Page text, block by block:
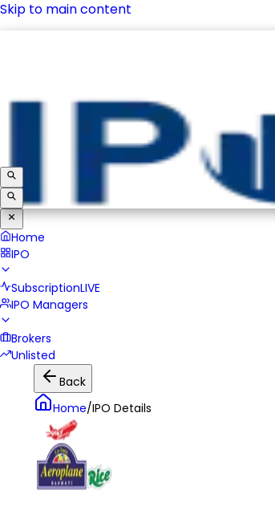
Skip to main content
IPO Managers
Home
IPO
SubscriptionLIVE
IPO Managers
Brokers
Unlisted
Back
Home/IPO Details